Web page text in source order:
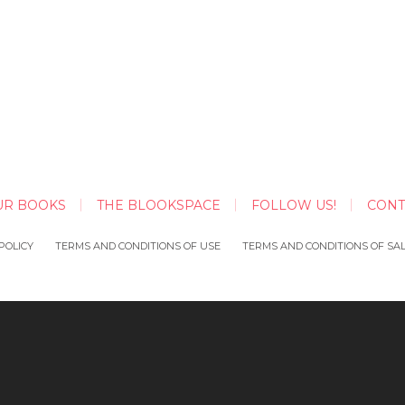
BOOKS THE BLOOKSPACE FOLLOW US!
TERMS AND CONDITIONS OF USE TERMS AND CONDITIONS OF